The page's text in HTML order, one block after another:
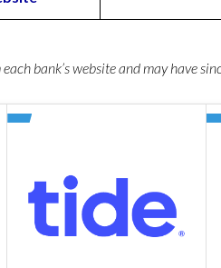
bank’s website and may have